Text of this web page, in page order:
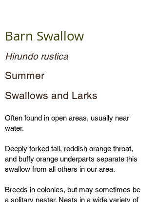
Barn Swallow
Hirundo rustica
Summer
Swallows and Larks
Often found in open areas, usually near
water.
Deeply forked tail, reddish orange throat,
and buffy orange underparts separate this
swallow from all others in our area.
Breeds in colonies, but may sometimes be
a solitary nester. Nests in a wide variety of